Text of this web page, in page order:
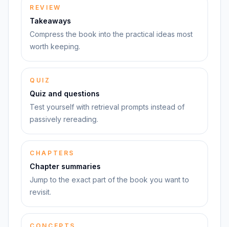
REVIEW
Takeaways
Compress the book into the practical ideas most
worth keeping.
QUIZ
Quiz and questions
Test yourself with retrieval prompts instead of
passively rereading.
CHAPTERS
Chapter summaries
Jump to the exact part of the book you want to
revisit.